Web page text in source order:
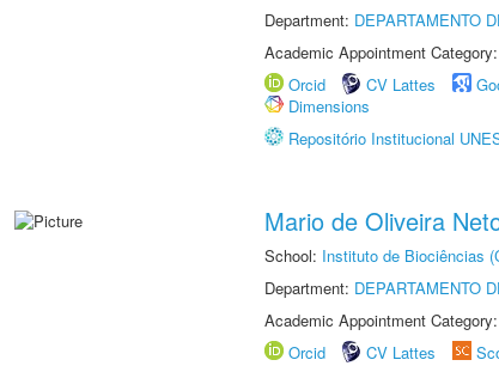
Department: DEPARTAMENTO
Academic Appointment
Orcid
CV Lattes
Dimensions
Repositório Institucional
Mario de Oliveira
School: Instituto de Biociências
Department: DEPARTAMENTO
Academic Appointment
Orcid
CV Lattes